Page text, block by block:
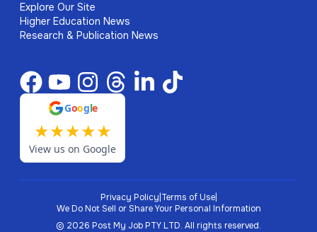
Explore Our Site
Higher Education News
Research & Publication News
Google
★★★★★
View us on Google
Privacy Policy Terms of Use|
We Do Not Sell or Share Your Personal Information
© 2026 Post My Job PTY LTD. All rights reserved.